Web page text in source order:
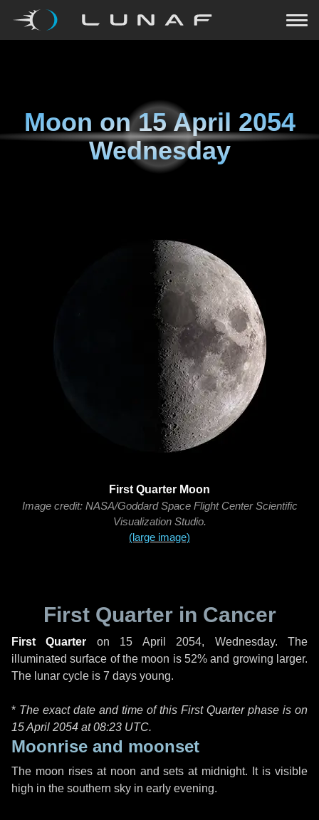
Moon on15 April 2054
Wednesday
First Quarter Moon
Image credit: NASA/Goddard Space Flight Center Scientific
Visualization Studio.
(large image)
First Quarter in Cancer
First Quarter on 15 April 2054, Wednesday. The
illuminated surface of the moon is 52% and growing larger.
The lunar cycle is 7 days young.
* The exact date and time of this First Quarter phase is on
15 April 2054 at08:23 UTC.
Moonrise and moonset
The moon rises at noon and sets at midnight. It is visible
high in the southern sky in early evening.